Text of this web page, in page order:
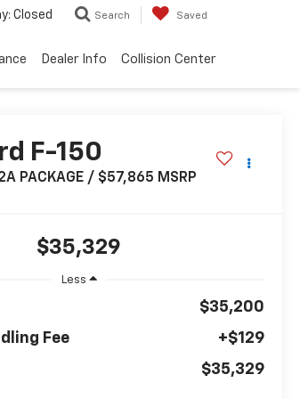
Closed Search Saved
Dealer Info Collision Center
F-150
PACKAGE / $57,865 MSRP
$35,329
Less
$35,200
Fee
+$129
$35,329